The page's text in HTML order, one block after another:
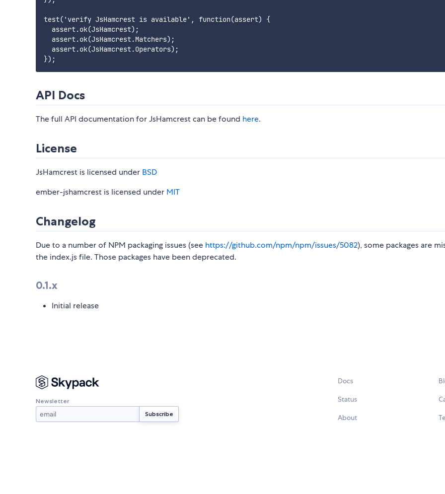
test('verify JsHamcrest is available', function(assert) {
  assert.ok(JsHamcrest);
  assert.ok(JsHamcrest.Matchers);
  assert.ok(JsHamcrest.Operators);
API Docs
The full API documentation for JsHamcrest can be found here.
License
JsHamcrest is licensed under BSD
ember-jshamcrest is licensed under MIT
Changelog
Due to a number of NPM packaging issues (see https://github.com/npm/npm/issues/5082), some packages are
the index.js file. Those packages have been deprecated.
0.1.x
Initial release
Newsletter
Docs
Status
About